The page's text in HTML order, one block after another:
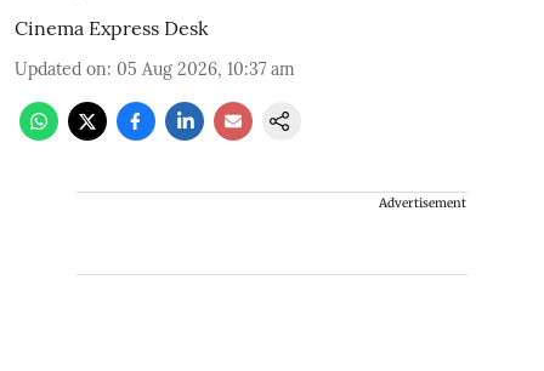
Cinema Express Desk
Updated on: 05 Aug 2026, 10:37 am
Advertisement